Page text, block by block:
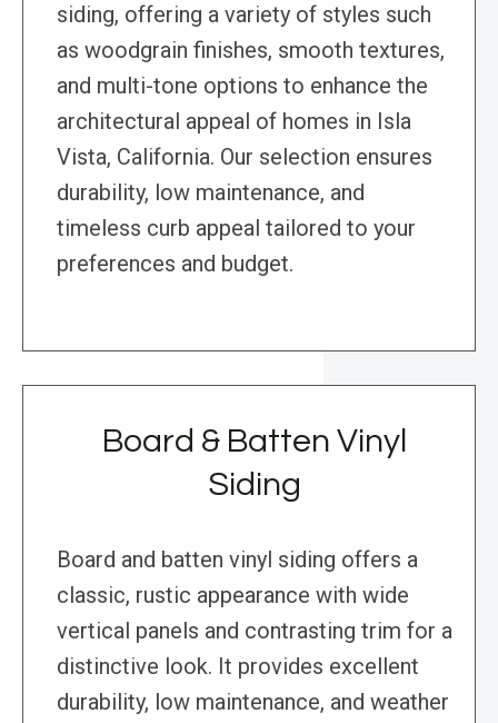
siding, offering a variety of styles such
as woodgrain finishes, smooth textures,
and multi-tone options to enhance the
architectural appeal of homes in Isla
Vista, California. Our selection ensures
durability, low maintenance, and
timeless curb appeal tailored to your
preferences and budget.
Board & Batten Vinyl
Siding
Board and batten vinyl siding offers a
classic, rustic appearance with wide
vertical panels and contrasting trim for a
distinctive look. It provides excellent
durability, low maintenance, and weather